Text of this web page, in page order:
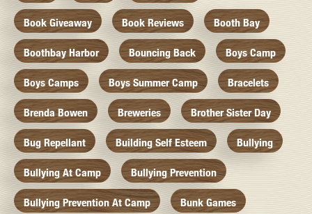
Book Giveaway Book Reviews Booth Bay
Boothbay Harbor Bouncing Back Boys Camp
Boys Camps Boys Summer Camp Bracelets
Brenda Bowen Breweries Brother Sister Day
Bug Repellant Building Self Esteem Bullying
Bullying At Camp Bullying Prevention
Bullying Prevention At Camp Bunk Games